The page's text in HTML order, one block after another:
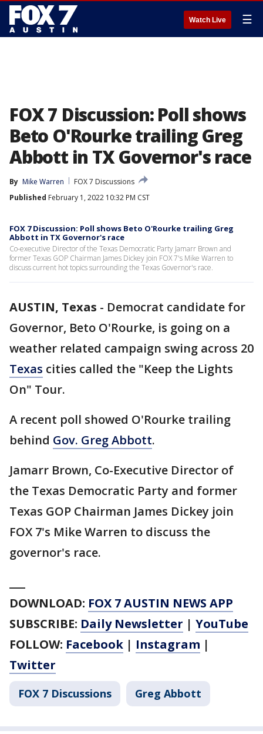
Watch Live ☰
FOX 7 Discussion: Poll shows
Beto O'Rourke trailing Greg
Abbott in TX Governor's race
By Mike Warren
FOX 7 Discussions
Published February 1, 2022 10:32 PM CST
FOX 7 Discussion: Poll shows Beto O'Rourke trailing Greg
Abbott in TX Governor's race
Co-executive Director of the Texas Democratic Party Jamarr Brown and
former Texas GOP Chairman James Dickey join FOX 7's Mike Warren to
discuss current hot topics surrounding the Texas Governor's race.
AUSTIN, Texas - Democrat candidate for
Governor, Beto O'Rourke, is going on a
weather related campaign swing across 20
Texas cities called the "Keep the Lights
On" Tour.
A recent poll showed O'Rourke trailing
behind Gov. Greg Abbott.
Jamarr Brown, Co-Executive Director of
the Texas Democratic Party and former
Texas GOP Chairman James Dickey join
FOX 7's Mike Warren to discuss the
governor's race.
DOWNLOAD: FOX 7 AUSTIN NEWS APP
SUBSCRIBE: Daily Newsletter | YouTube
FOLLOW: Facebook | Instagram |
Twitter
FOX 7 Discussions Greg Abbott